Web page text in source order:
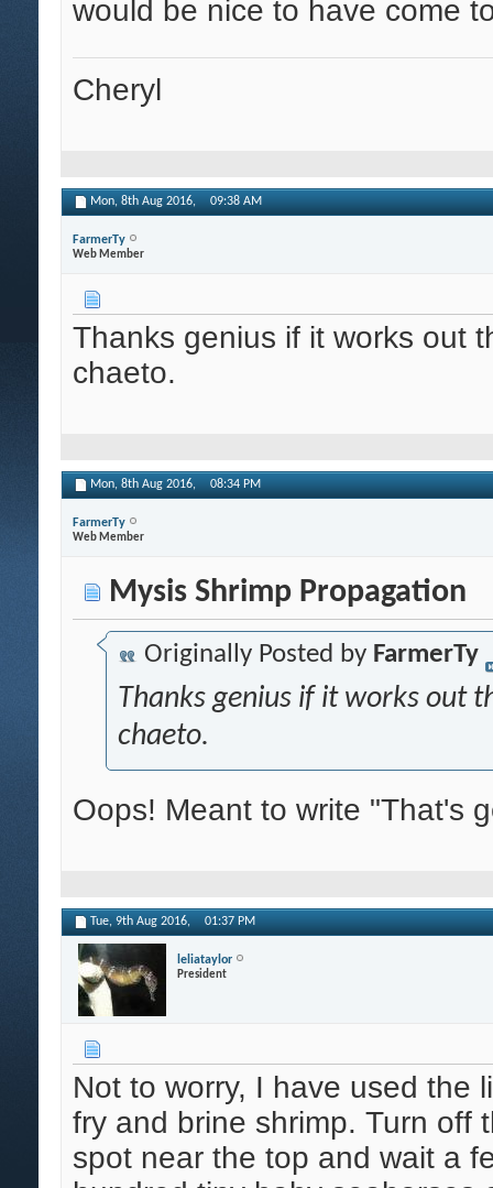
would be nice to have come
Cheryl
Mon, 8th Aug 2016, 09:38 AM
FarmerTy
Web Member
Thanks genius if it works out
chaeto.
Mon, 8th Aug 2016, 08:34 PM
FarmerTy
Web Member
Mysis Shrimp Propagation
Originally Posted by FarmerTy
Thanks genius if it works out
chaeto.
Oops! Meant to write "That's
Tue, 9th Aug 2016, 01:37 PM
leliataylor
President
Not to worry, I have used the
fry and brine shrimp. Turn off
spot near the top and wait a